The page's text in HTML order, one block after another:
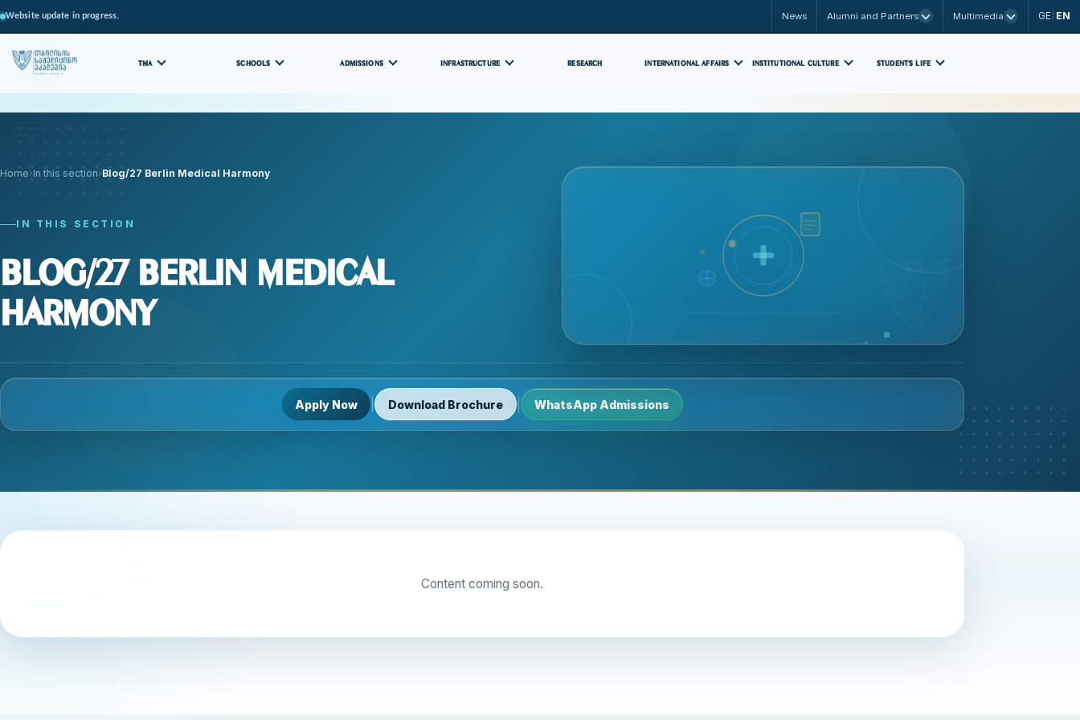
Website update in progress. News Alumni and Partners Multimedia GE EN
TMA SCHOOLS ADMISSIONS INFRASTRUCTURE RESEARCH INTERNATIONAL AFFAIRS INSTITUTIONAL CULTURE STUDENT'S LIFE
Home In this section Blog/27 Berlin Medical Harmony
IN THIS SECTION
Blog/27 Berlin Medical
Harmony
Apply Now | Download Brochure | WhatsApp Admissions
Content coming soon.